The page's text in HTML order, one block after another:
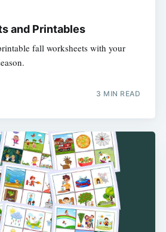
and Printables
fall worksheets with your
3 MIN READ